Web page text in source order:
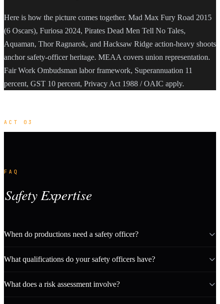
Here is how the picture comes together. Mad Max Fury Road 2015
(6 Oscars), Furiosa 2024, Pirates Dead Men Tell No Tales,
Aquaman, Thor Ragnarok, and Hacksaw Ridge action-heavy shoots
anchor safety-officer heritage. MEAA covers union representation.
Fair Work Ombudsman labor framework, Superannuation 11
percent, GST 10 percent, Privacy Act 1988 / OAIC apply.
ACT 03
FAQ
Safety Expertise
When do productions need a safety officer?
What qualifications do your safety officers have?
What does a risk assessment involve?